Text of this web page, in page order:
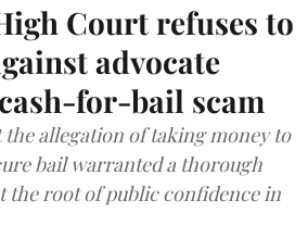
Court refuses to
advocate
for-bail scam
the allegation of taking money to
bail warranted a thorough
the root of public confidence in